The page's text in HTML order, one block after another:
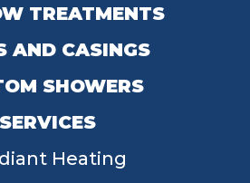
TREATMENTS
AND CASINGS
SHOWERS
SERVICES
Heating